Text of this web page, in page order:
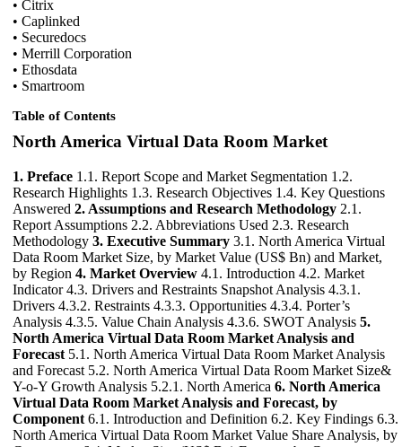
• Citrix
• Caplinked
• Securedocs
• Merrill Corporation
• Ethosdata
• Smartroom
Table of Contents
North America Virtual Data Room Market
1. Preface 1.1. Report Scope and Market Segmentation 1.2.
Research Highlights 1.3. Research Objectives 1.4. Key Questions
Answered 2. Assumptions and Research Methodology 2.1.
Report Assumptions 2.2. Abbreviations Used 2.3. Research
Methodology 3. Executive Summary 3.1. North America Virtual
Data Room Market Size, by Market Value (US$ Bn) and Market,
by Region 4. Market Overview 4.1. Introduction 4.2. Market
Indicator 4.3. Drivers and Restraints Snapshot Analysis 4.3.1.
Drivers 4.3.2. Restraints 4.3.3. Opportunities 4.3.4. Porter’s
Analysis 4.3.5. Value Chain Analysis 4.3.6. SWOT Analysis 5.
North America Virtual Data Room Market Analysis and
Forecast 5.1. North America Virtual Data Room Market Analysis
and Forecast 5.2. North America Virtual Data Room Market Size&
Y-o-Y Growth Analysis 5.2.1. North America 6. North America
Virtual Data Room Market Analysis and Forecast, by
Component 6.1. Introduction and Definition 6.2. Key Findings 6.3.
North America Virtual Data Room Market Value Share Analysis, by